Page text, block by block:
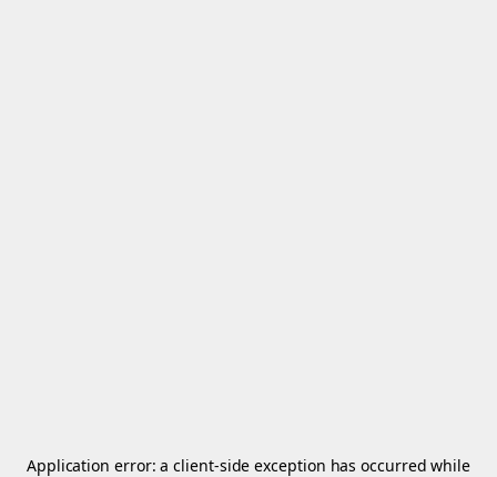
Application error: aclient-side exception has occurred while